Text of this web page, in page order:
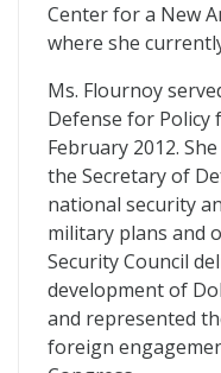
Center for a New
where she
Ms. Flournoy
Defense for Policy
February 2012.
the Secretary of
national security
military plans and
Security Council
development of
and represented
foreign